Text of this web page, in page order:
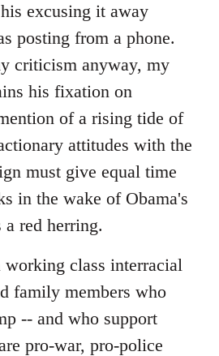
excusing it away
posting from a phone.
criticism anyway, my
his fixation on
of a rising tide of
attitudes with the
must give equal time
in the wake of Obama's
red herring.
class interracial
family members who
-- and who support
pro-war, pro-police